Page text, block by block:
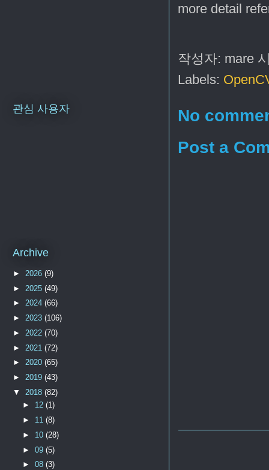
more detail
작성자: mare
Labels:
No
Post a
관심 사용자
Archive
► 2026(9)
► 2025(49)
►2024(66)
►2023(106)
► 2022(70)
► 2021(72)
►2020(65)
►2019(43)
▼ 2018(82)
► 12(1)
► 11(8)
► 10(28)
►09(5)
►08(3)